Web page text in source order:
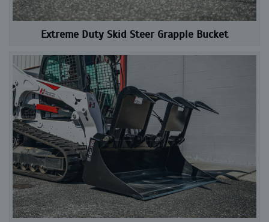
Extreme Duty Skid Steer Grapple Bucket